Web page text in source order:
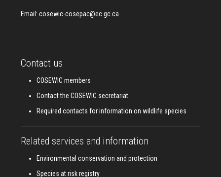
Email: cosewic-cosepac@ec.gc.ca
Contact us
COSEWIC members
Contact the COSEWIC secretariat
Required contacts for information on wildlife species
Related services and information
Environmental conservation and protection
Species at risk registry